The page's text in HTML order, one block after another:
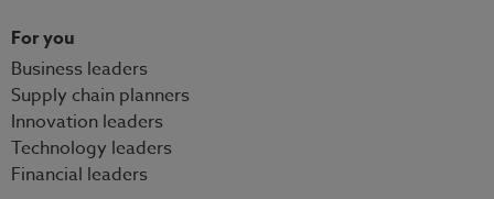
For you
Business leaders
Supply chain planners
Innovation leaders
Technology leaders
Financial leaders